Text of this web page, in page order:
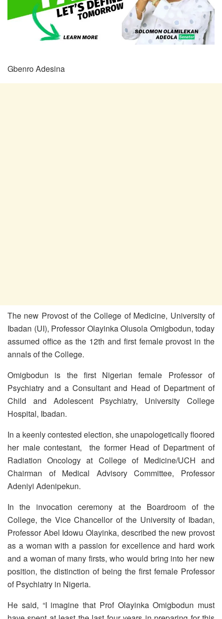
Gbenro Adesina
The new Provost of the College of Medicine, University of
Ibadan (UI), Professor Olayinka Olusola Omigbodun, today
assumed office as the 12th and first female provost in the
annals of the College.
Omigbodun is the first Nigerian female Professor of
Psychiatry and a Consultant and Head of Department of
Child and Adolescent Psychiatry, University College
Hospital, Ibadan.
In a keenly contested election, she unapologetically floored
her male contestant, the former Head of Department of
Radiation Oncology at College of Medicine/UCH and
Chairman of Medical Advisory Committee, Professor
Adeniyi Adenipekun.
In the invocation ceremony at the Boardroom of the
College, the Vice Chancellor of the University of Ibadan,
Professor Abel Idowu Olayinka, described the new provost
as a woman with a passion for excellence and hard work
and a woman of many firsts, who would bring into her new
position, the distinction of being the first female Professor
of Psychiatry in Nigeria.
He said, “I imagine that Prof Olayinka Omigbodun must